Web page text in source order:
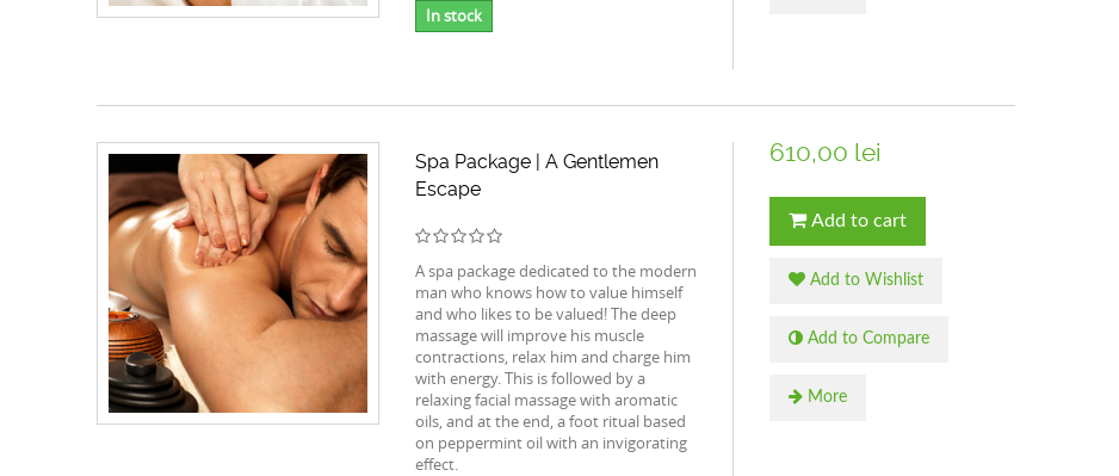
In stock
Spa Package | A Gentlemen
Escape
A spa package dedicated to the modern
man who knows how to value himself
and who likes to be valued! The deep
massage will improve his muscle
contractions, relax him and charge him
with energy. This is followed by a
relaxing facial massage with aromatic
oils, and at the end, a foot ritual based
on peppermint oil with an invigorating
effect.
610,00 lei
Add to cart
Add to Wishlist
Add to Compare
More